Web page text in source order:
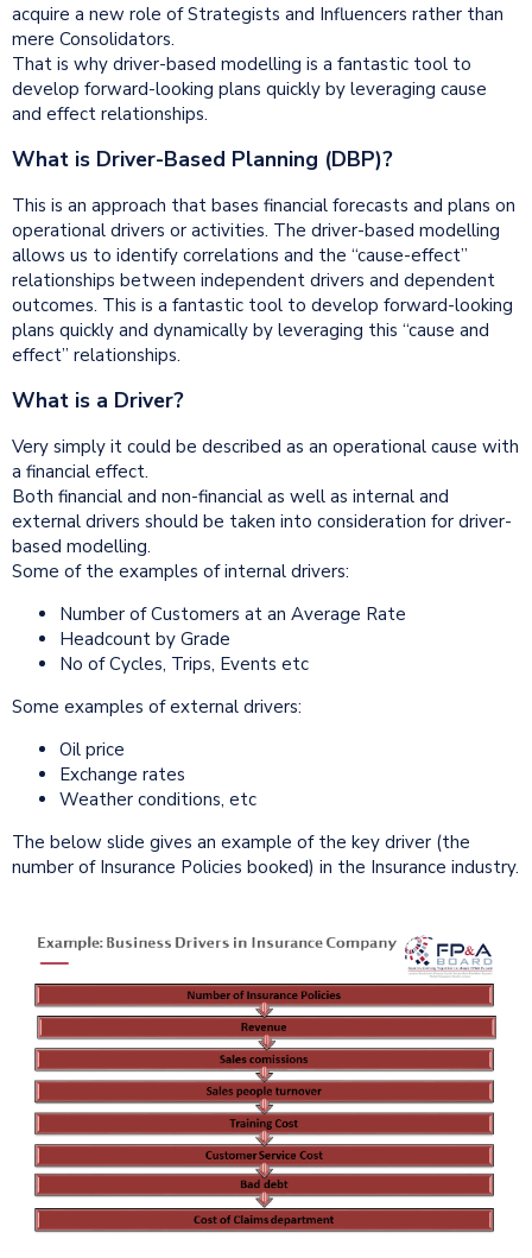
acquire a new role of Strategists and Influencers rather than
mere Consolidators.
That is why driver-based modelling is a fantastic tool to
develop forward-looking plans quickly by leveraging cause
and effect relationships.
What is Driver-Based Planning (DBP)?
This is an approach that bases financial forecasts and plans on
operational drivers or activities. The driver-based modelling
allows us to identify correlations and the “cause-effect”
relationships between independent drivers and dependent
outcomes. This is a fantastic tool to develop forward-looking
plans quickly and dynamically by leveraging this “cause and
effect” relationships.
What is a Driver?
Very simply it could be described as an operational cause with
a financial effect.
Both financial and non-financial as well as internal and
external drivers should be taken into consideration for driver-
based modelling.
Some of the examples of internal drivers:
Number of Customers at an Average Rate
Headcount by Grade
No of Cycles, Trips, Events etc
Some examples of external drivers:
Oil price
Exchange rates
Weather conditions, etc
The below slide gives an example of the key driver (the
number of Insurance Policies booked) in the Insurance industry.